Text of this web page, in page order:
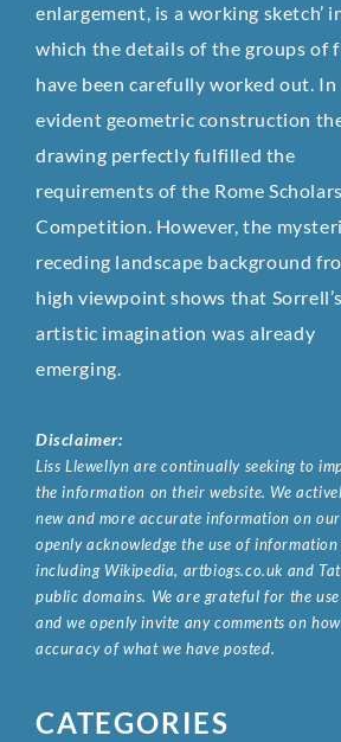
enlargement, is a working sketch’
which the details of the groups of
have been carefully worked out.
evident geometric construction
drawing perfectly fulfilled the
requirements of the Rome
Competition. However, the
receding landscape background
high viewpoint shows that Sorrell’s
artistic imagination was already
emerging.
Disclaimer:
Liss Llewellyn are continually seeking to
the information on their website. We
new and more accurate information on
openly acknowledge the use of
including Wikipedia, artbiogs.co.uk and
public domains. We are grateful for the
and we openly invite any comments on
accuracy of what we have posted.
CATEGORIES